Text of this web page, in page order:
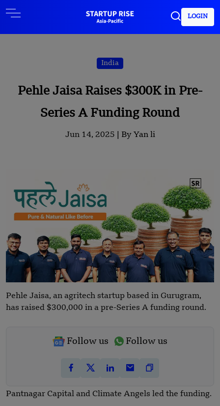
LOGIN
India
Pehle Jaisa Raises $300K in Pre-
Series A Funding Round
Jun 14, 2025 | By Yan li
Pehle Jaisa, an agritech startup based in Gurugram,
has raised $300,000 in a pre-Series A funding round.
Follow us Follow us
Pantnagar Capital and Climate Angels led the funding.